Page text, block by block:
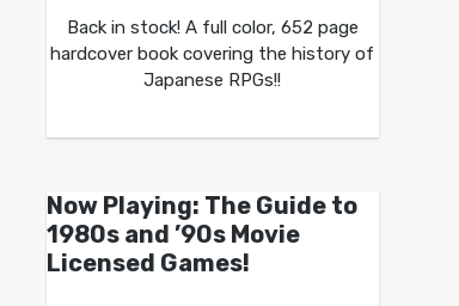
Back in stock! A full color, 652 page
hardcover book covering the history of
Japanese RPGs!!
Now Playing: The Guide to
1980s and ’90s Movie
Licensed Games!